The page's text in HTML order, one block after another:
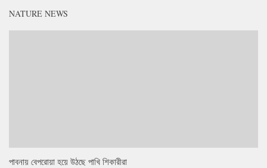
NATURE NEWS
পাবনায় বেপরোয়া হয়ে উঠছে পাখি শিকারীরা